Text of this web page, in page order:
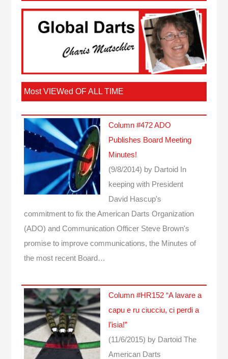
Most VIEWed OF ALL TIME
Column #472 ADO
Publishes Board Meeting
Minutes!
(9/8/2014) by Dartoid
In
keeping with President
David Hascup's
commitment to fix the American Darts Organization
(ADO) and Communication Officer Steve Brown's
promise to improve communications, the Minutes of
the most recent Board…
Column #HR152 “A lavare a
capu e ru ciucciu, ci perdi a
l’isia!”
(11/6/2015) by Dartoid The
American Darts